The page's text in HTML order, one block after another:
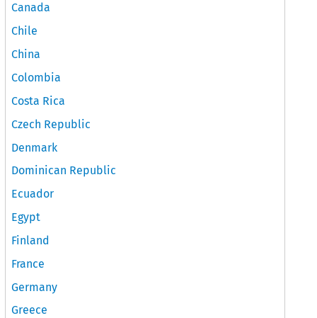
Canada
Chile
China
Colombia
Costa Rica
Czech Republic
Denmark
Dominican Republic
Ecuador
Egypt
Finland
France
Germany
Greece